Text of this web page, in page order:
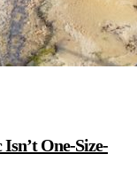
One-Size-